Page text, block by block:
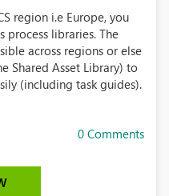
region i.e Europe, you
process libraries. The
across regions or else
Shared Asset Library) to
(including task guides).
0 Comments